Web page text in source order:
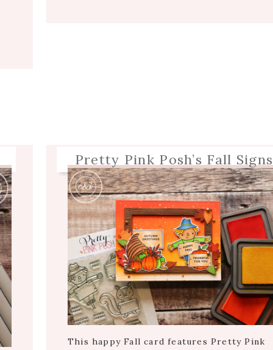
Pretty Pink Posh’s Fall Signs
This happy Fall card features Pretty Pink